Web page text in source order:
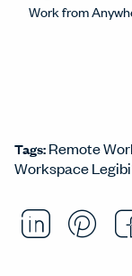
Work from
Tags:Remote
Workspace
Share
Opens
Pin